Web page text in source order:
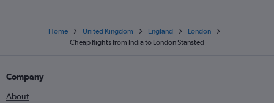
Home United Kingdom England
London
Cheap flights from India to London Stansted
Company
About